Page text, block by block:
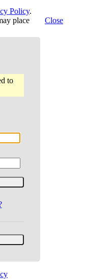
Policy.
place
Close
to